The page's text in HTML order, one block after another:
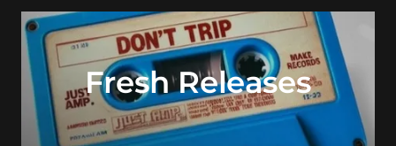
Fresh Releases